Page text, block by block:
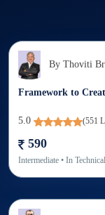
By Thoviti
Framework to
5.0 (551
590
Intermediate • In